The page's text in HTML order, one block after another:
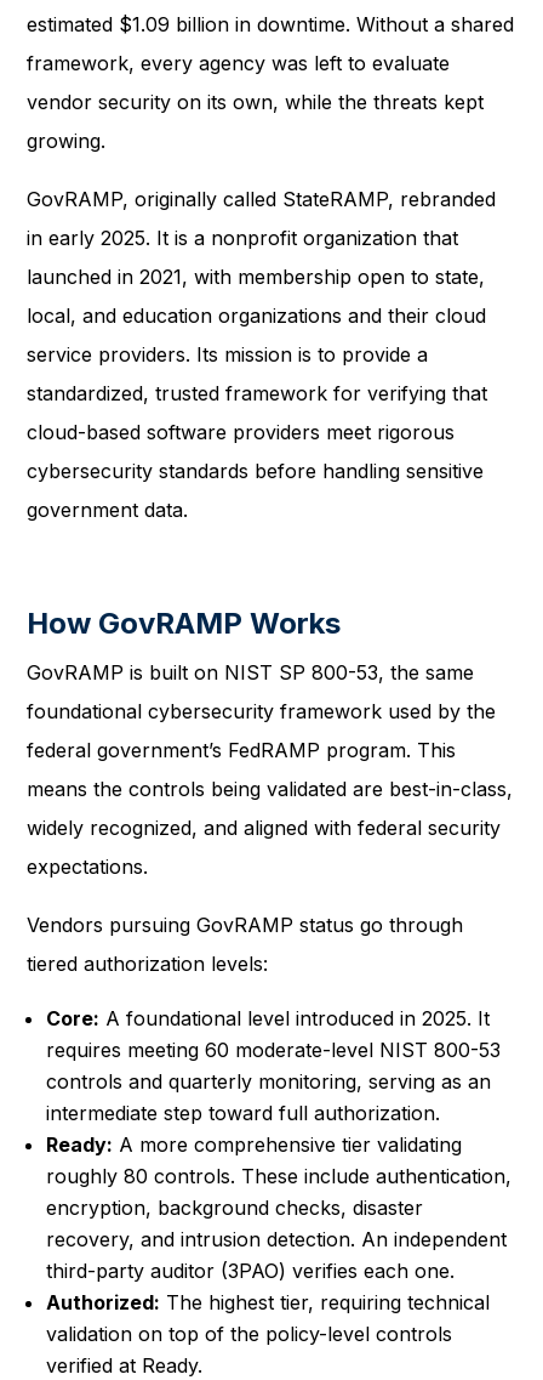
estimated $1.09 billion in downtime. Without a shared
framework, every agency was left to evaluate
vendor security on its own, while the threats kept
growing.
GovRAMP, originally called StateRAMP, rebranded
in early 2025. It is a nonprofit organization that
launched in 2021, with membership open to state,
local, and education organizations and their cloud
service providers. Its mission is to provide a
standardized, trusted framework for verifying that
cloud-based software providers meet rigorous
cybersecurity standards before handling sensitive
government data.
How GovRAMP Works
GovRAMP is built on NIST SP 800-53, the same
foundational cybersecurity framework used by the
federal government’s FedRAMP program. This
means the controls being validated are best-in-class,
widely recognized, and aligned with federal security
expectations.
Vendors pursuing GovRAMP status go through
tiered authorization levels:
Core: A foundational level introduced in 2025. It
requires meeting 60 moderate-level NIST 800-53
controls and quarterly monitoring, serving as an
intermediate step toward full authorization.
Ready: A more comprehensive tier validating
roughly 80 controls. These include authentication,
encryption, background checks, disaster
recovery, and intrusion detection. An independent
third-party auditor (3PAO) verifies each one.
Authorized: The highest tier, requiring technical
validation on top of the policy-level controls
verified at Ready.